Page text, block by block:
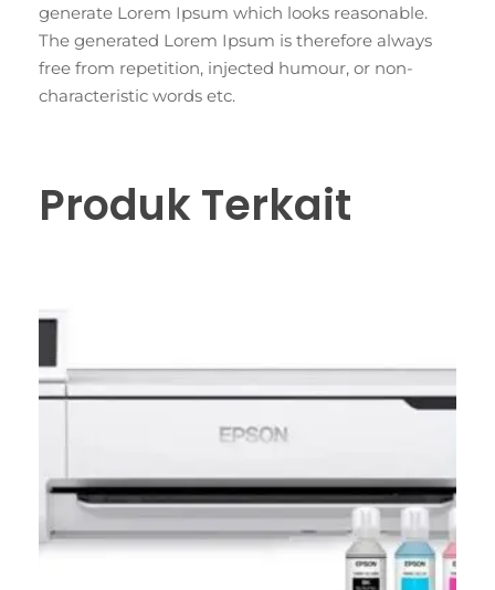
generate Lorem Ipsum which looks reasonable.
The generated Lorem Ipsum is therefore always
free from repetition, injected humour, or non-
characteristic words etc.
Produk Terkait